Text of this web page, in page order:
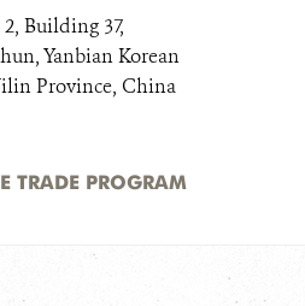
Building 37,
Yanbian Korean
Province, China
TRADE PROGRAM